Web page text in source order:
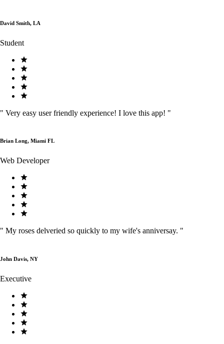
David Smith, LA
Student
" Very easy user friendly experience! I love this app! "
Brian Long, Miami FL
Web Developer
" My roses delveried so quickly to my wife's anniversay. "
John Davis, NY
Executive